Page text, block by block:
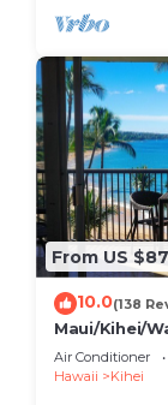
From US
10.0(138
Maui/Kihei/
Condo:
Bliss
Air Conditioner
Hawaii
Kihei